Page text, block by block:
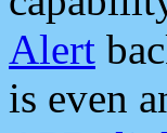
Alert
is even